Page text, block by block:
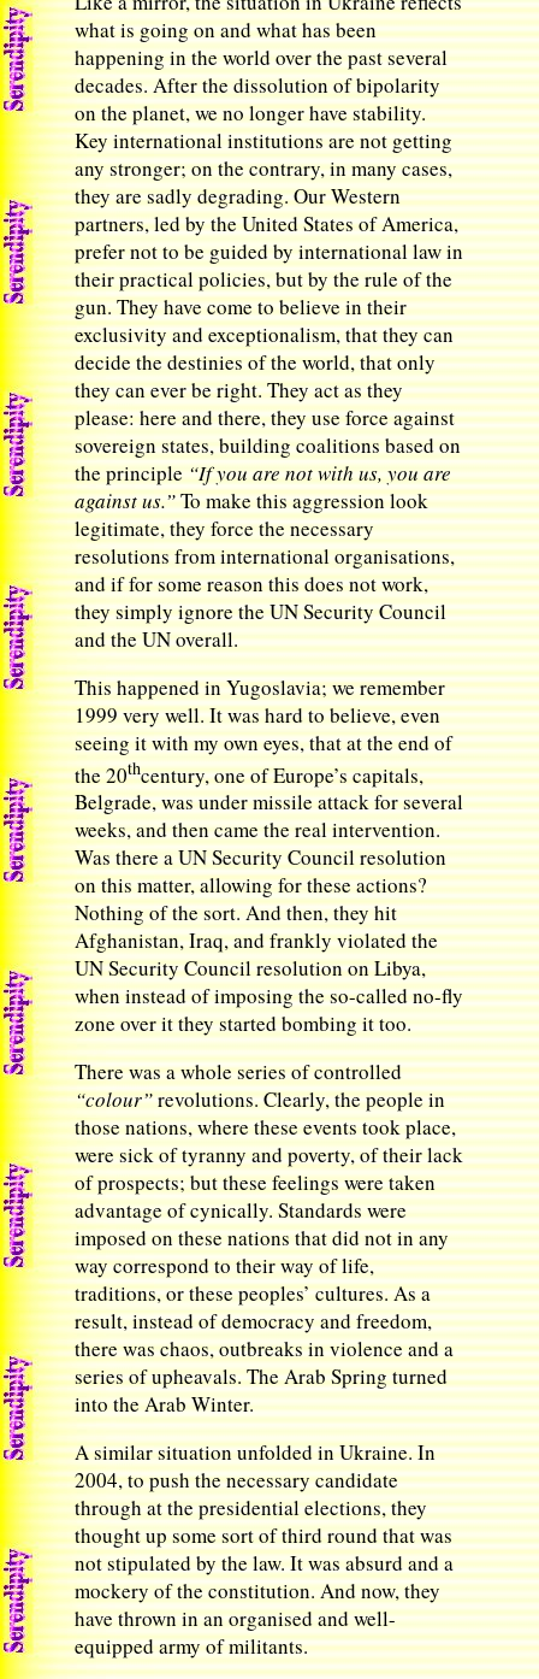
what is going on and what has been
happening in the world over the past several
decades. After the dissolution of bipolarity
on the planet, we no longer have stability.
Key international institutions are not getting
any stronger; on the contrary, in many cases,
they are sadly degrading. Our Western
partners, led by the United States of America,
prefer not to be guided by international law in
their practical policies, but by the rule of the
gun. They have come to believe in their
exclusivity and exceptionalism, that they can
decide the destinies of the world, that only
they can ever be right. They act as they
please: here and there, they use force against
sovereign states, building coalitions based on
the principle“If you are not with us, you are
against us.”To make this aggression look
legitimate, they force the necessary
resolutions from international organisations,
and if for some reason this does not work,
they simply ignore the UN Security Council
and the UN overall.
This happened in Yugoslavia; we remember
1999 very well. It was hard to believe, even
seeing it with my own eyes, that at the end of
the 20thcentury, one of Europe’s capitals,
Belgrade, was under missile attack for several
weeks, and then came the real intervention.
Was there a UN Security Council resolution
on this matter, allowing for these actions?
Nothing of the sort. And then, they hit
Afghanistan, Iraq, and frankly violated the
UN Security Council resolution on Libya,
when instead of imposing the so-called no-fly
zone over it they started bombing it too.
There was a whole series of controlled
“colour”revolutions. Clearly, the people in
those nations, where these events took place,
were sick of tyranny and poverty, of their lack
of prospects; but these feelings were taken
advantage of cynically. Standards were
imposed on these nations that did not in any
way correspond to their way of life,
traditions, or these peoples’ cultures. As a
result, instead of democracy and freedom,
there was chaos, outbreaks in violence and a
series of upheavals. The Arab Spring turned
into the Arab Winter.
A similar situation unfolded in Ukraine. In
2004, to push the necessary candidate
through at the presidential elections, they
thought up some sort of third round that was
not stipulated by the law. It was absurd and a
mockery of the constitution. And now, they
have thrown in an organised and well-
equipped army of militants.